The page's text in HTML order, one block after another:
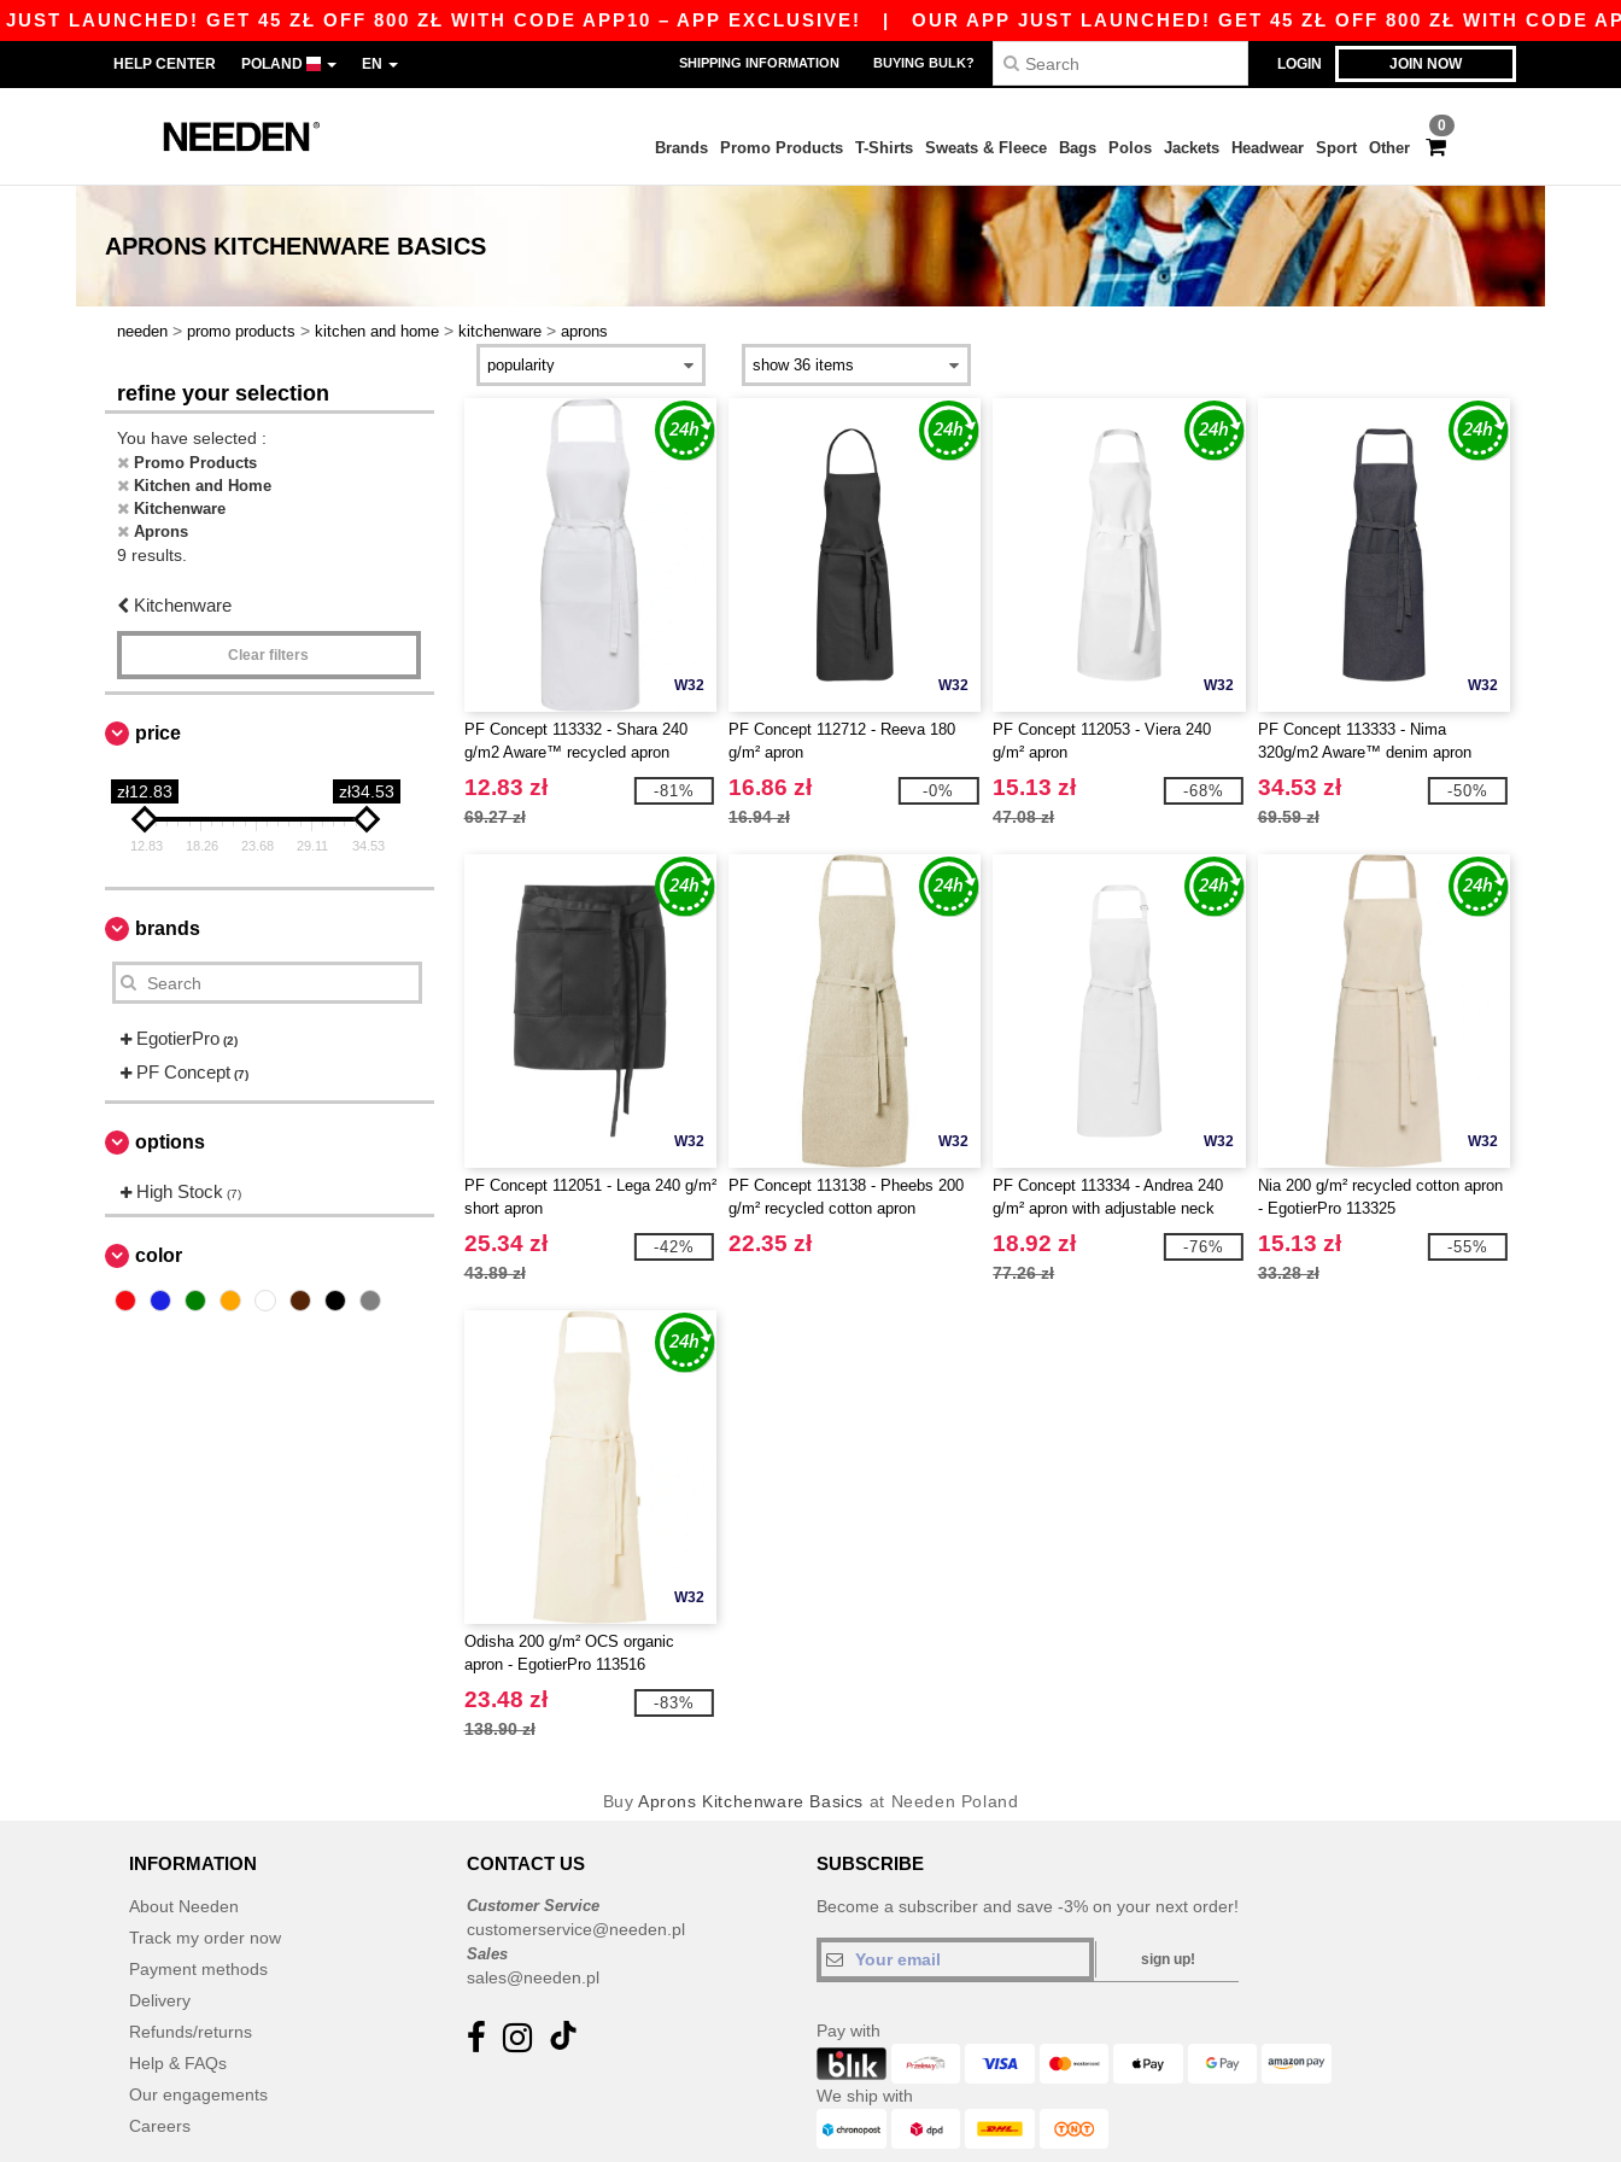
LAUNCHED! GET 45 ZŁ OFF 800 ZŁ WITH CODE APP10 – APP EXCLUSIVE!| OUR APP JUST LAUNCHED! GET 45 ZŁ OFF 800 ZŁ WITH CODE
LOGIN JOIN NOW
HELP CENTER POLAND EN SHIPPING INFORMATION BUYING BULK?
0
Brands Promo Products T-Shirts Sweats & Fleece Bags Polos Jackets Headwear Sport Other
APRONS KITCHENWARE BASICS
needen > promo products > kitchen and home > kitchenware > aprons
refine your selection
You have selected :
Promo Products
Kitchen and Home
Kitchenware
Aprons
9 results.
Kitchenware
Clear filters
price
zł12.83 zł34.53
12.83 18.26 23.68 29.11 34.53
brands
EgotierPro (2)
PF Concept (7)
options
High Stock (7)
color
W32
PF Concept 113332 - Shara 240
g/m2 Aware™ recycled apron
12.83 zł
69.27 zł
-81%
W32
PF Concept 112712 - Reeva 180
g/m² apron
16.86 zł
16.94 zł
-0%
W32
PF Concept 112053 - Viera 240
g/m² apron
15.13 zł
47.08 zł
-68%
W32
PF Concept 113333 - Nima
320g/m2 Aware™ denim apron
34.53 zł
69.59 zł
-50%
W32
PF Concept 112051 - Lega 240 g/m²
short apron
25.34 zł
43.89 zł
-42%
W32
PF Concept 113138 - Pheebs 200
g/m² recycled cotton apron
22.35 zł
W32
PF Concept 113334 - Andrea 240
g/m² apron with adjustable neck
strap
18.92 zł
77.26 zł
-76%
W32
Nia 200 g/m² recycled cotton apron
- EgotierPro 113325
15.13 zł
33.28 zł
-55%
W32
Odisha 200 g/m² OCS organic
apron - EgotierPro 113516
23.48 zł
138.90 zł
-83%
BuyAprons Kitchenware Basics at Needen Poland
INFORMATION
About Needen
Track my order now
Payment methods
Delivery
Refunds/returns
Help & FAQs
Our engagements
Careers
CONTACT US
Customer Service
customerservice@needen.pl
Sales
sales@needen.pl
SUBSCRIBE
Become a subscriber and save -3% on your next order!
sign up!
Pay with
We ship with